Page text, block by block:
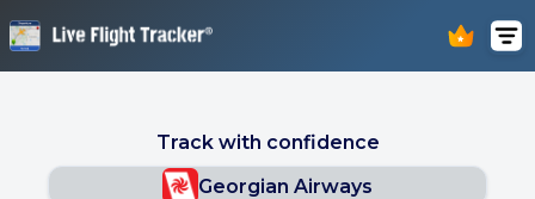
Track with confidence
Georgian Airways